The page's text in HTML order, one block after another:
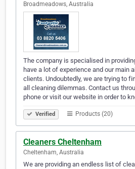
Broadmeadows, Australia
The company is specialised in
have a lot of experience and our main
clients. Undoubtedly, we are trying to
all cleaning dilemmas. Contact us
phone or visit our website in order to
Verified Products (20)
Cleaners Cheltenham
Cheltenham, Australia
We are providing an endless list of